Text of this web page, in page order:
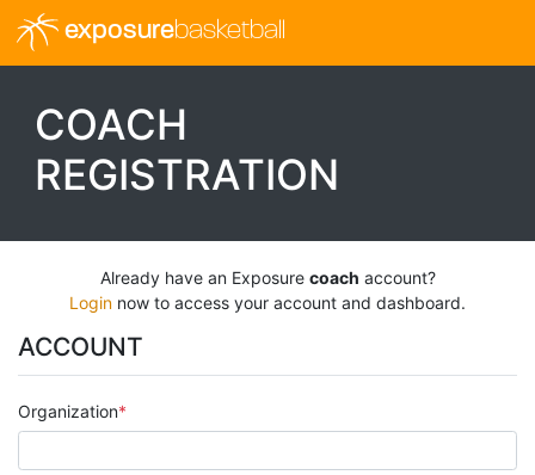
exposurebasketball
COACH
REGISTRATION
Already have an Exposure coach account?
Login now to access your account and dashboard.
ACCOUNT
Organization